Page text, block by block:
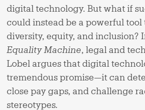
digital technology. But what if
could instead be a powerful tool
diversity, equity, and inclusion?
Equality Machine, legal and
Lobel argues that digital
tremendous promise—it can
close pay gaps, and challenge
stereotypes.